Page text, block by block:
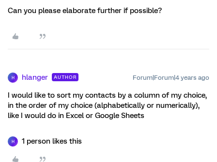
Can you please elaborate further if possible?
H hlanger AUTHOR Forum|Forum|4 years ago
I would like to sort my contacts by a column of my choice,
in the order of my choice (alphabetically or numerically),
like I would do in Excel or Google Sheets
H 1 person likes this